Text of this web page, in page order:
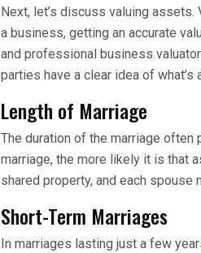
Next, let’s discuss valuing
a business, getting an accurate
and professional business
parties have a clear idea of what’s
Length of Marriage
The duration of the marriage often
marriage, the more likely it is that
shared property, and each spouse
Short-Term Marriages
In marriages lasting just a few